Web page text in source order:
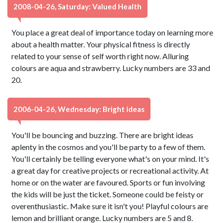
2008-04-26, Saturday: Valued Health
You place a great deal of importance today on learning more
about a health matter. Your physical fitness is directly
related to your sense of self worth right now. Alluring
colours are aqua and strawberry. Lucky numbers are 33 and
20.
2006-04-26, Wednesday: Bright ideas
You'll be bouncing and buzzing. There are bright ideas
aplenty in the cosmos and you'll be party to a few of them.
You'll certainly be telling everyone what's on your mind. It's
a great day for creative projects or recreational activity. At
home or on the water are favoured. Sports or fun involving
the kids will be just the ticket. Someone could be feisty or
overenthusiastic. Make sure it isn't you! Playful colours are
lemon and brilliant orange. Lucky numbers are 5 and 8.